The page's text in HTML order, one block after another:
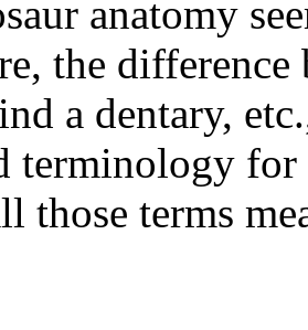
anatomy
the
a dentary,
terminology
those terms